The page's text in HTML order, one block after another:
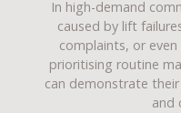
In high-demand
caused by lift
complaints, or
prioritising routine
can demonstrate
and